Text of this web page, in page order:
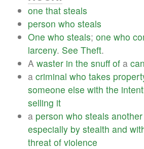
one that steals
person who steals
One who steals; one who
larceny. See Theft.
A waster in the snuff of a
a criminal who takes
someone else with the
selling it
a person who steals another
especially by stealth and
threat of violence